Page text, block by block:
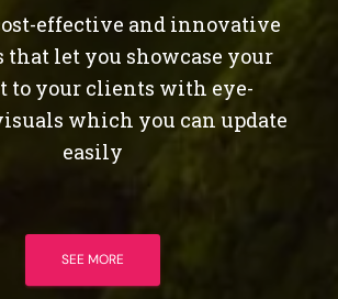
effective and innovative
that let you showcase your
to your clients with eye-
which you can update
easily
SEE MORE